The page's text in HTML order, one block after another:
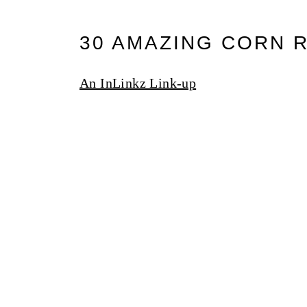
30 AMAZING CORN
An InLinkz Link-up